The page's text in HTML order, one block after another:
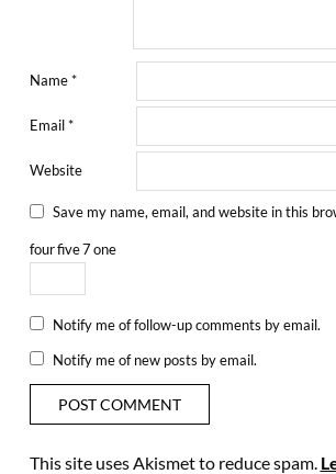
Name*
Email*
Website
Save my name, email, and website in this
fourfive7one
Notify me of follow-up comments by email.
Notify me of new posts by email.
This site uses Akismet to reduce spam.